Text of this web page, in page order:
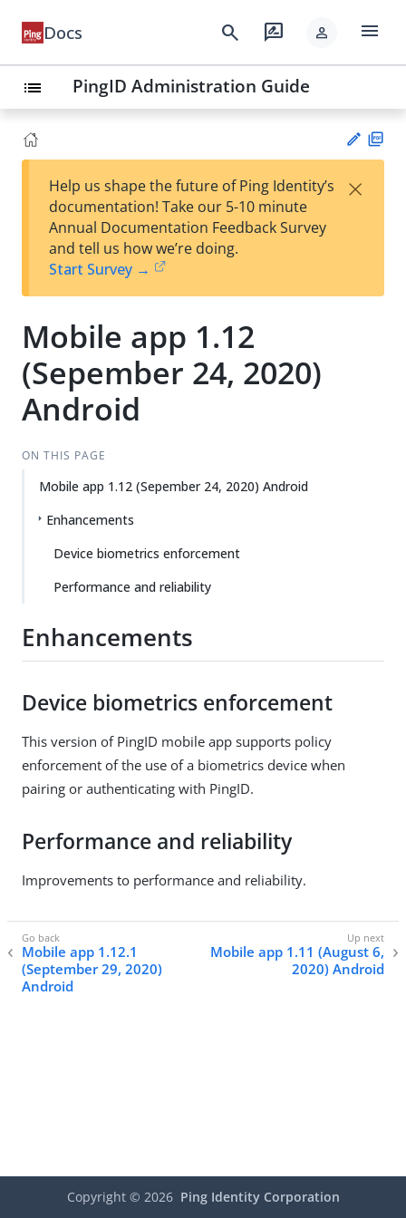
Docs search rate_review person menu
list PingID Administration Guide
Su
t
Help us shape the future of Ping Identity’s
documentation! Take our 5-10 minute
Annual Documentation Feedback Survey
and tell us how we’re doing.
Start Survey →
×
Mobile app 1.12
(Sepember 24, 2020)
Android
ON THIS PAGE
Mobile app 1.12 (Sepember 24, 2020) Android
Enhancements
Device biometrics enforcement
Performance and reliability
Enhancements
Device biometrics enforcement
This version of PingID mobile app supports policy
enforcement of the use of a biometrics device when
pairing or authenticating with PingID.
Performance and reliability
Improvements to performance and reliability.
Mobile app 1.12.1
(September 29, 2020)
Android
Mobile app 1.11 (August 6,
2020) Android
Copyright © 2026 Ping Identity Corporation